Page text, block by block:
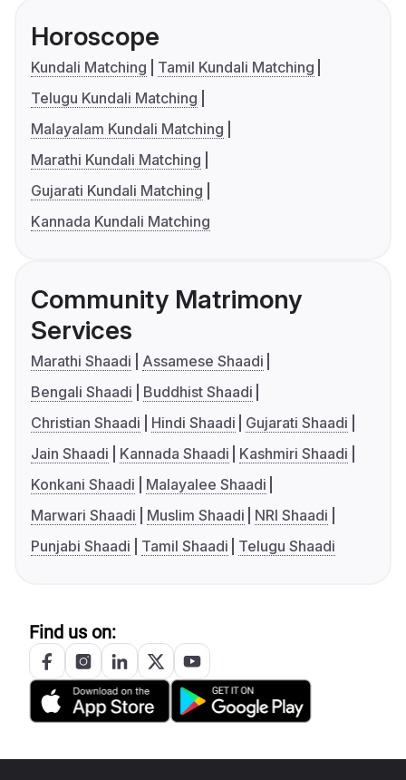
Horoscope
Kundali Matching
Tamil Kundali Matching
Telugu Kundali Matching
Malayalam Kundali Matching
Marathi Kundali Matching
Gujarati Kundali Matching
Kannada Kundali Matching
Community Matrimony
Services
Marathi Shaadi
Assamese Shaadi
Bengali Shaadi
Buddhist Shaadi
Christian Shaadi
Hindi Shaadi
Gujarati Shaadi
Jain Shaadi
Kannada Shaadi
Kashmiri Shaadi
Konkani Shaadi
Malayalee Shaadi
Marwari Shaadi
Muslim Shaadi
NRI Shaadi
Punjabi Shaadi
Tamil Shaadi Telugu Shaadi
Find us on: